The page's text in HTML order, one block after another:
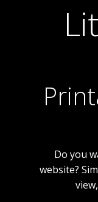
Do you
website?